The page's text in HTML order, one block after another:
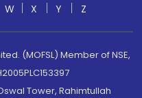
W X Y Z
(MOFSL) Member of NSE,
Tower, Rahimtullah